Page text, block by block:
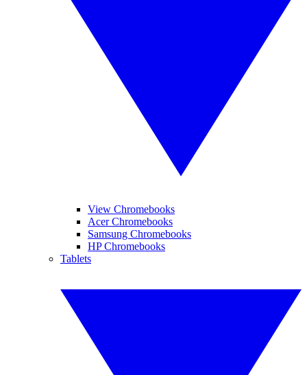
View Chromebooks
Acer Chromebooks
Samsung Chromebooks
HP Chromebooks
Tablets